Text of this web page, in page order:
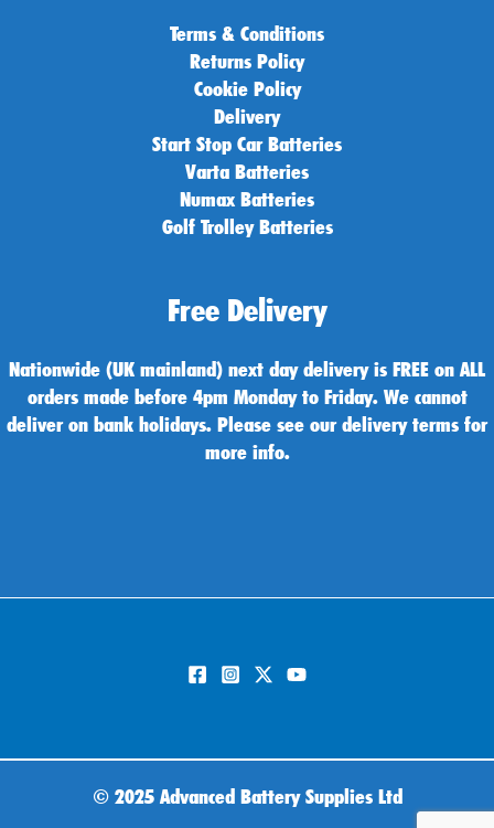
Terms & Conditions
Returns Policy
Cookie Policy
Delivery
Start Stop Car Batteries
Varta Batteries
Numax Batteries
Golf Trolley Batteries
Free Delivery
Nationwide (UK mainland) next day delivery is FREE on ALL
orders made before 4pm Monday to Friday. We cannot
deliver on bank holidays. Please see our delivery terms for
more info.
© 2025 Advanced Battery Supplies Ltd